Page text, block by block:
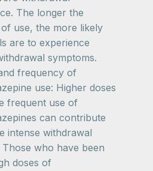
The longer the
use, the more likely
are to experience
symptoms.
frequency of
use: Higher doses
frequent use of
can contribute
intense withdrawal
Those who have been
doses of